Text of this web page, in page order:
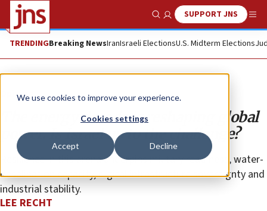
We use cookies to improve your experience.
Cookies settings
Accept Decline
Show SearchSUPPORT JNS
TRENDINGBreaking NewsIranIsraeli ElectionsU.S. Midterm Elections
Opinion
The energy decade is reshaping global
power. Is Israel up to the challenge?
Resilience in this arena underpins military readiness, water-
desalination capacity, digital infrastructure sovereignty and
industrial stability.
LEE RECHT